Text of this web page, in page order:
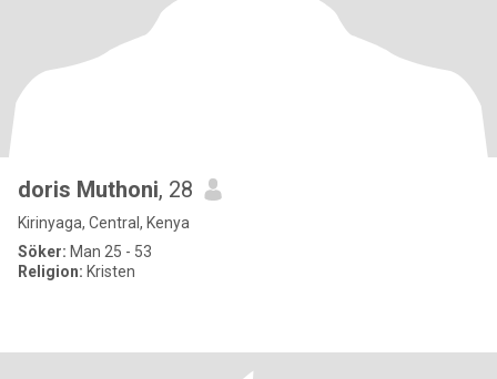
doris Muthoni, 28
Kirinyaga, Central, Kenya
Söker: Man 25 - 53
Religion: Kristen